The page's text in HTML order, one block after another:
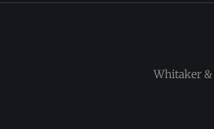
Whitaker &